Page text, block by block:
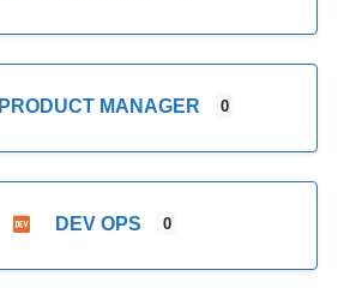
PRODUCT MANAGER 0
DEV OPS 0